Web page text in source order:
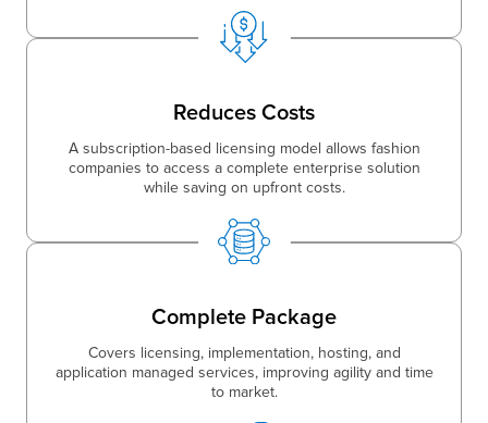
Reduces Costs
A subscription-based licensing model allows fashion
companies to access a complete enterprise solution
while saving on upfront costs.
Complete Package
Covers licensing, implementation, hosting, and
application managed services, improving agility and time
to market.